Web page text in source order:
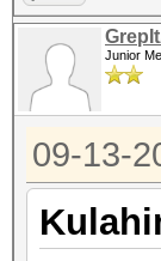
Junior
09-13-